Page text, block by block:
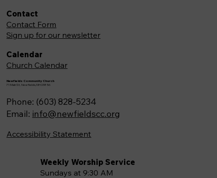
Newfields Community Church
71 Main St, Newfields,NH 03856
Phone: (603) 828-5234
Email: info@newfieldscc.org
Weekly Worship Service
Sundays at 9:30 AM
Contact
Contact Form
Sign up for our newsletter
Calendar
Church Calendar
Accessibility Statement